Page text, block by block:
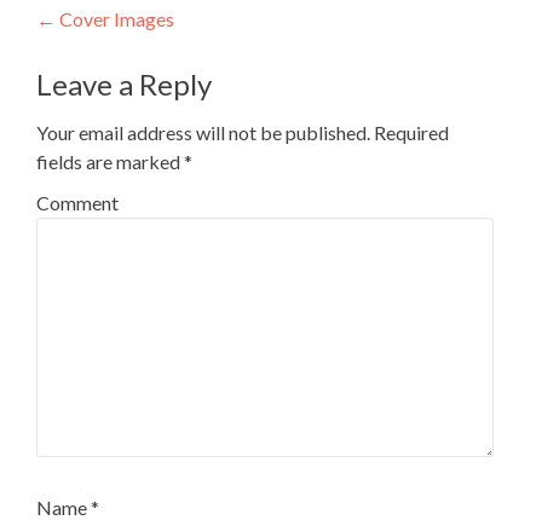
Post
navigation
← Cover Images
Leave a Reply
Your email address will not be published. Required
fields are marked*
Comment
Name*